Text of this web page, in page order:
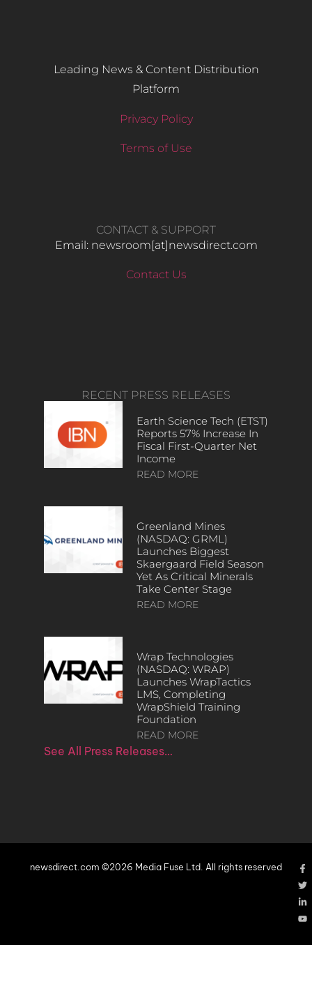
Leading News & Content Distribution
Platform
Privacy Policy
Terms of Use
CONTACT & SUPPORT
Email: newsroom[at]newsdirect.com
Contact Us
RECENT PRESS RELEASES
Earth Science Tech (ETST)
Reports 57% Increase In
Fiscal First-Quarter Net
Income
READ MORE
Greenland Mines
(NASDAQ: GRML)
Launches Biggest
Skaergaard Field Season
Yet As Critical Minerals
Take Center Stage
READ MORE
Wrap Technologies
(NASDAQ: WRAP)
Launches WrapTactics
LMS, Completing
WrapShield Training
Foundation
READ MORE
See All Press Releases…
newsdirect.com ©2026 Media Fuse Ltd. All rights reserved